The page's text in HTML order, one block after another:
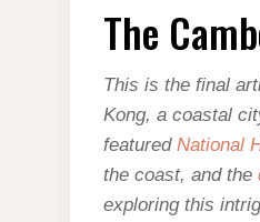
The
This is the final
Kong, a coastal
featured National
the coast, and the
exploring this